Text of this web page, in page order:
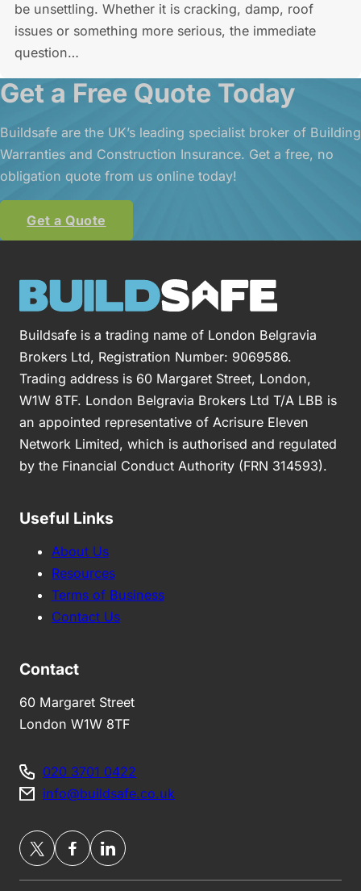
be unsettling. Whether it is cracking, damp, roof
issues or something more serious, the immediate
question…
Get a Free Quote Today
Buildsafe are the UK’s leading specialist broker of Building
Warranties and Construction Insurance. Get a free, no
obligation quote from us online today!
Get a Quote
Buildsafe is a trading name of London Belgravia
Brokers Ltd, Registration Number: 9069586.
Trading address is 60 Margaret Street, London,
W1W 8TF. London Belgravia Brokers Ltd T/A LBB is
an appointed representative of Acrisure Eleven
Network Limited, which is authorised and regulated
by the Financial Conduct Authority (FRN 314593).
Useful Links
About Us
Resources
Terms of Business
Contact Us
Contact
60 Margaret Street
London W1W 8TF
020 3701 0422
info@buildsafe.co.uk